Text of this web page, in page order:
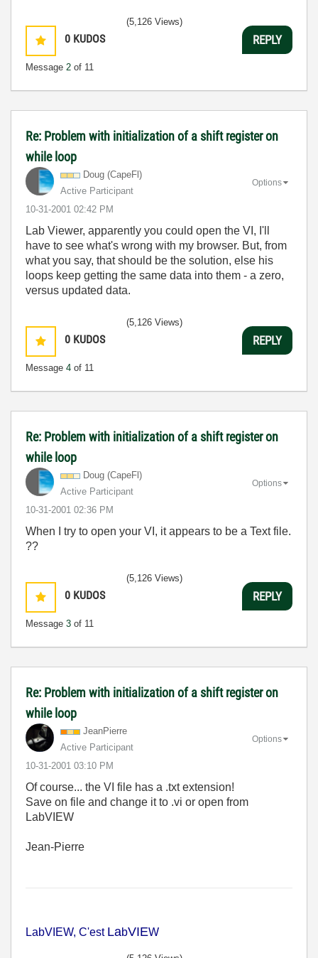
0 KUDOS
Message 2 of 11
(5,126 Views)
REPLY
Re: Problem with initialization of a shift register on
while loop
Doug (CapeFl)
Active Participant
‎10-31-2001 02:42 PM
Options
Lab Viewer, apparently you could open the VI, I'll
have to see what's wrong with my browser. But, from
what you say, that should be the solution, else his
loops keep getting the same data into them - a zero,
versus updated data.
0 KUDOS
Message 4 of 11
(5,126 Views)
REPLY
Re: Problem with initialization of a shift register on
while loop
Doug (CapeFl)
Active Participant
‎10-31-2001 02:36 PM
Options
When I try to open your VI, it appears to be a Text file.
??
0 KUDOS
Message 3 of 11
(5,126 Views)
REPLY
Re: Problem with initialization of a shift register on
while loop
JeanPierre
Active Participant
‎10-31-2001 03:10 PM
Options
Of course... the VI file has a .txt extension!
Save on file and change it to .vi or open from
LabVIEW
Jean-Pierre
LabVIEW, C'est LabVIEW